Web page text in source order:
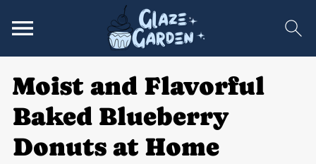
Moist and Flavorful
Baked Blueberry
Donuts at Home